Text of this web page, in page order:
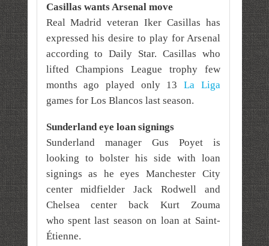
Casillas wants Arsenal move
Real Madrid veteran Iker Casillas has
expressed his desire to play for Arsenal
according to Daily Star. Casillas who
lifted Champions League trophy few
months ago played only 13 La Liga
games for Los Blancos last season.
Sunderland eye loan signings
Sunderland manager Gus Poyet is
looking to bolster his side with loan
signings as he eyes Manchester City
center midfielder Jack Rodwell and
Chelsea center back Kurt Zouma
who spent last season on loan at Saint-
Étienne.